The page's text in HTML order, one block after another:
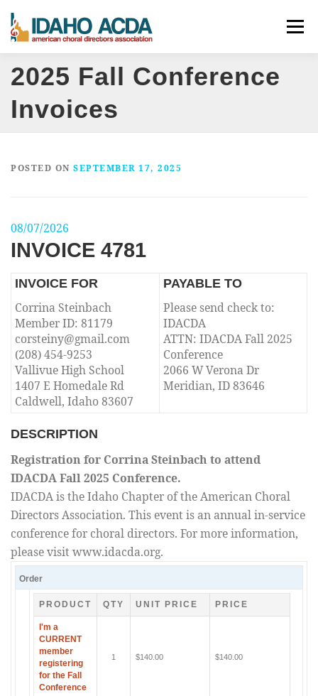
content
Menu
ABOUT EVENTS LEADERSHIP RESOURCES
2025 Fall Conference
Invoices
POSTED ON SEPTEMBER 17, 2025
08/07/2026
INVOICE 4781
INVOICE FOR
Corrina Steinbach
Member ID: 81179
corsteiny@gmail.com
(208) 454-9253
Vallivue High School
1407 E Homedale Rd
Caldwell, Idaho 83607
PAYABLE TO
Please send check to:
IDACDA
ATTN: IDACDA Fall 2025
Conference
2066 W Verona Dr
Meridian, ID 83646
DESCRIPTION
Registration for Corrina Steinbach to attend
IDACDA Fall 2025 Conference.
IDACDA is the Idaho Chapter of the American Choral
Directors Association. This event is an annual in-service
conference for choral directors. For more information,
please visit www.idacda.org.
Order
PRODUCT QTY UNIT PRICE PRICE
I'm a
CURRENT
member
registering
for the Fall
Conference
1 $140.00 $140.00